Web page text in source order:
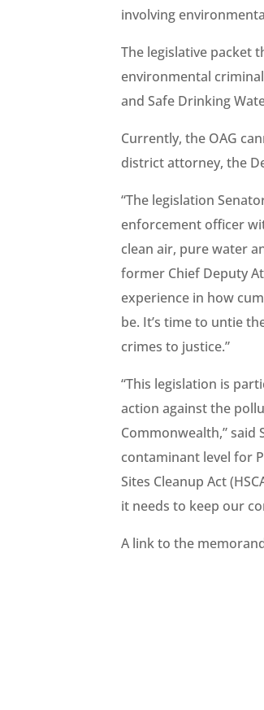
involving
The legislative packet
environmental criminal
and Safe Drinking
Currently, the OAG
district attorney, the
“The legislation
enforcement officer
clean air, pure water
former Chief Deputy
experience in how
be. It’s time to untie
crimes to justice.”
“This legislation is
action against the
Commonwealth,”
contaminant level for
Sites Cleanup Act
it needs to keep our
A link to the